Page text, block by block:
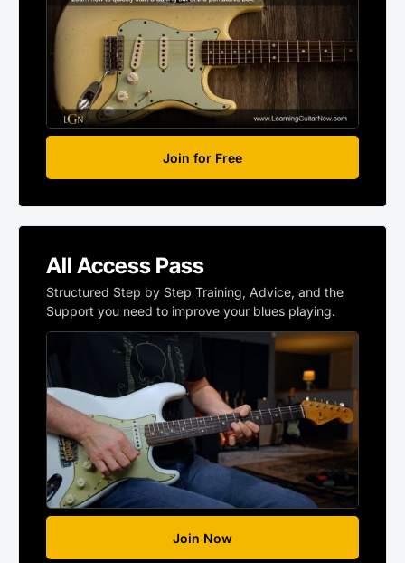
Join for Free
All Access Pass
Structured Step by Step Training, Advice, and the
Support you need to improve your blues playing.
Join Now